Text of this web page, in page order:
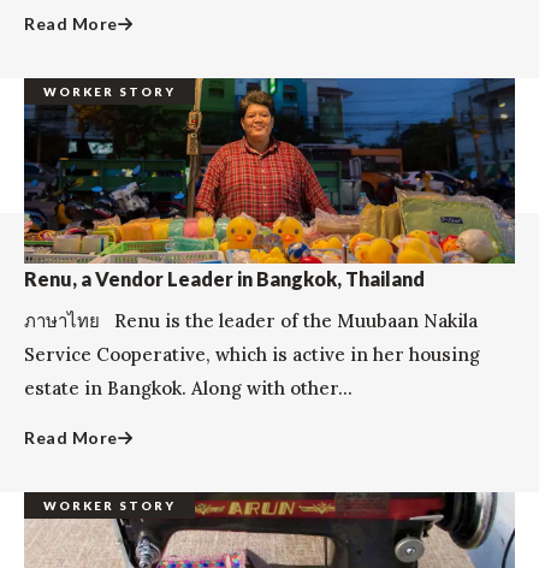
Read More
WORKER STORY
Renu, a Vendor Leader in Bangkok, Thailand
ภาษาไทย Renu is the leader of the Muubaan Nakila
Service Cooperative, which is active in her housing
estate in Bangkok. Along with other...
Read More
WORKER STORY